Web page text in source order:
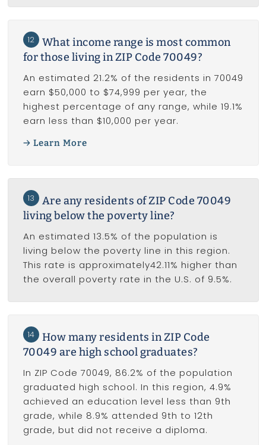
12
What income range is most common
for those living in ZIP Code 70049?
An estimated 21.2% of the residents in 70049
earn $50,000 to $74,999 per year, the
highest percentage of any range, while 19.1%
earn less than $10,000 per year.
Learn More
13
Are any residents of ZIP Code 70049
living below the poverty line?
An estimated 13.5% of the population is
living below the poverty line in this region.
This rate is approximately42.11% higher than
the overall poverty rate in the U.S. of 9.5%.
14
How many residents in ZIP Code
70049 are high school graduates?
In ZIP Code 70049, 86.2% of the population
graduated high school. In this region, 4.9%
achieved an education level less than 9th
grade, while 8.9% attended 9th to 12th
grade, but did not receive a diploma.